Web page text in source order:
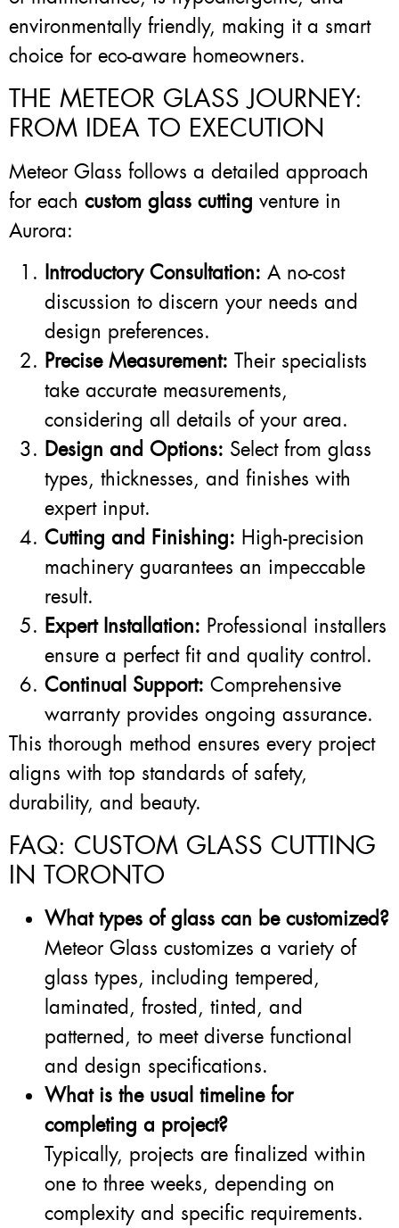
environmentally friendly, making it a smart
choice for eco-aware homeowners.
THE METEOR GLASS JOURNEY:
FROM IDEA TO EXECUTION
Meteor Glass follows a detailed approach
for each custom glass cutting venture in
Aurora:
Introductory Consultation: A no-cost
discussion to discern your needs and
design preferences.
Precise Measurement: Their specialists
take accurate measurements,
considering all details of your area.
Design and Options: Select from glass
types, thicknesses, and finishes with
expert input.
Cutting and Finishing: High-precision
machinery guarantees an impeccable
result.
Expert Installation: Professional installers
ensure a perfect fit and quality control.
Continual Support: Comprehensive
warranty provides ongoing assurance.
This thorough method ensures every project
aligns with top standards of safety,
durability, and beauty.
FAQ: CUSTOM GLASS CUTTING
IN TORONTO
What types of glass can be customized?
Meteor Glass customizes a variety of
glass types, including tempered,
laminated, frosted, tinted, and
patterned, to meet diverse functional
and design specifications.
What is the usual timeline for
completing a project?
Typically, projects are finalized within
one to three weeks, depending on
complexity and specific requirements.